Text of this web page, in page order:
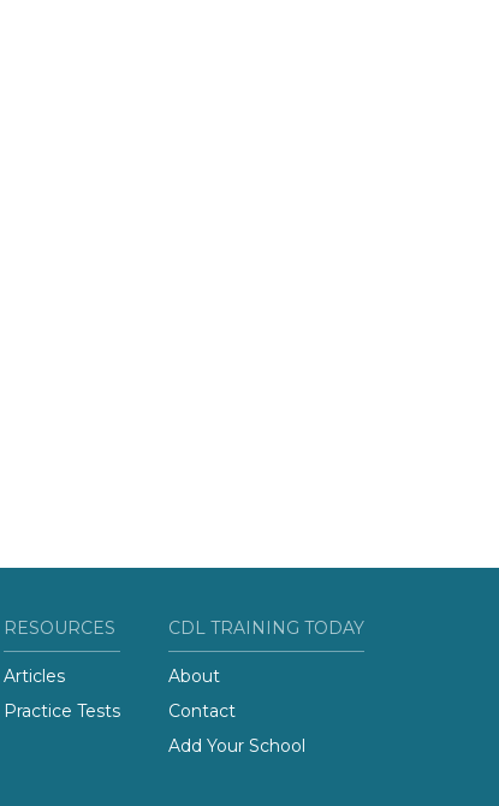
RESOURCES
Articles
Practice Tests
CDL TRAINING TODAY
About
Contact
Add Your School